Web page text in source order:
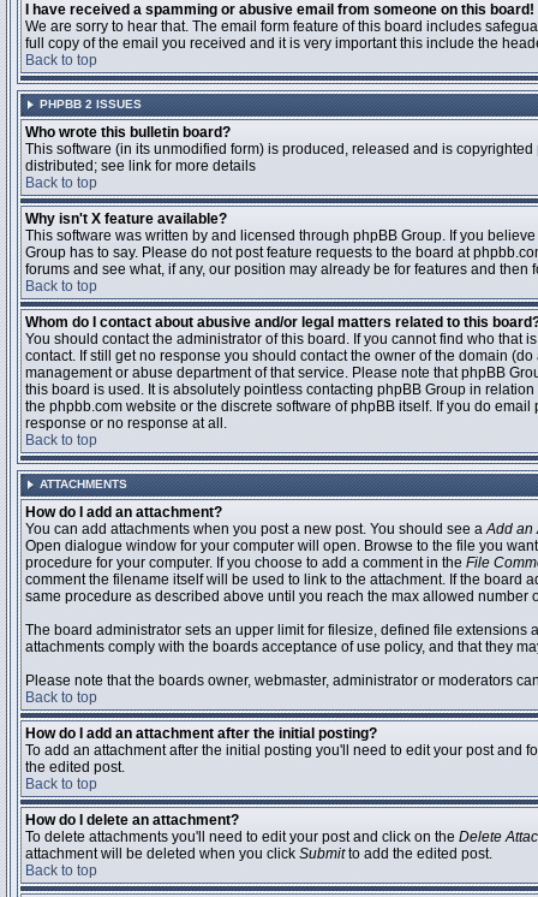
I have received a spamming or abusive email from someone on this board!
We are sorry to hear that. The email form feature of this board includes
full copy of the email you received and it is very important this include the
Back to top
PHPBB 2 ISSUES
Who wrote this bulletin board?
This software (in its unmodified form) is produced, released and is copyrighted
distributed; see link for more details
Back to top
Why isn't X feature available?
This software was written by and licensed through phpBB Group. If you
Group has to say. Please do not post feature requests to the board at
forums and see what, if any, our position may already be for features and then
Back to top
Whom do I contact about abusive and/or legal matters related to this
You should contact the administrator of this board. If you cannot find who that
contact. If still get no response you should contact the owner of the domain
management or abuse department of that service. Please note that phpBB
this board is used. It is absolutely pointless contacting phpBB Group in
the phpbb.com website or the discrete software of phpBB itself. If you do
response or no response at all.
Back to top
ATTACHMENTS
How do I add an attachment?
You can add attachments when you post a new post. You should see aAdd an
Open dialogue window for your computer will open. Browse to the file you
procedure for your computer. If you choose to add a comment in the File
comment the filename itself will be used to link to the attachment. If the
same procedure as described above until you reach the max allowed number
The board administrator sets an upper limit for filesize, defined file
attachments comply with the boards acceptance of use policy, and that they
Please note that the boards owner, webmaster, administrator or moderators
Back to top
How do I add an attachment after the initial posting?
To add an attachment after the initial posting you'll need to edit your post
the edited post.
Back to top
How do I delete an attachment?
To delete attachments you'll need to edit your post and click on the Delete
attachment will be deleted when you click Submitto add the edited post.
Back to top